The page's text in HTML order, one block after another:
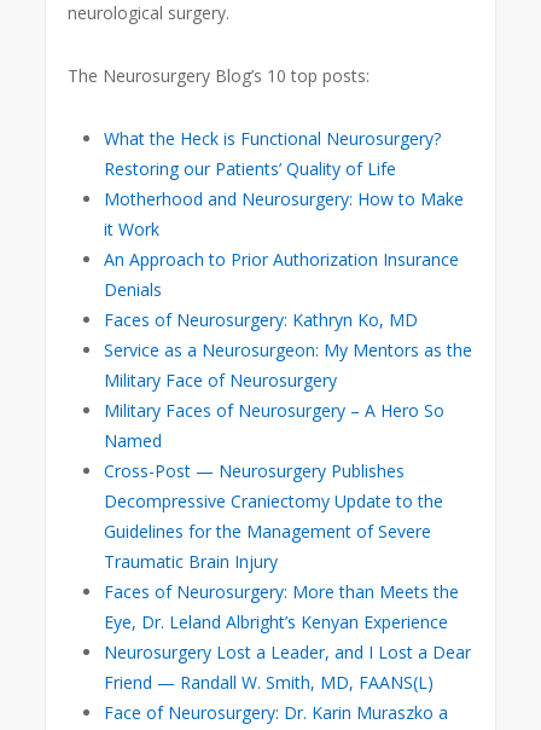
neurological surgery.
The Neurosurgery Blog’s 10 top posts:
What the Heck is Functional Neurosurgery?
Restoring our Patients’ Quality of Life
Motherhood and Neurosurgery: How to Make
it Work
An Approach to Prior Authorization Insurance
Denials
Faces of Neurosurgery: Kathryn Ko, MD
Service as a Neurosurgeon: My Mentors as the
Military Face of Neurosurgery
Military Faces of Neurosurgery – A Hero So
Named
Cross-Post — Neurosurgery Publishes
Decompressive Craniectomy Update to the
Guidelines for the Management of Severe
Traumatic Brain Injury
Faces of Neurosurgery: More than Meets the
Eye, Dr. Leland Albright’s Kenyan Experience
Neurosurgery Lost a Leader, and I Lost a Dear
Friend — Randall W. Smith, MD, FAANS(L)
Face of Neurosurgery: Dr. Karin Muraszko a